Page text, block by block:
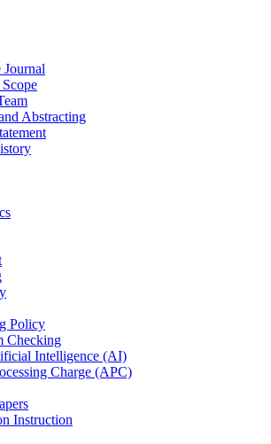
Journal
Abstracting
Policy
Checking
Intelligence (AI)
Charge (APC)
Instruction